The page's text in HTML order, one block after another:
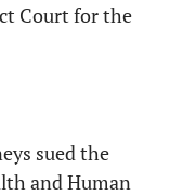
Court for the
sued the
and Human